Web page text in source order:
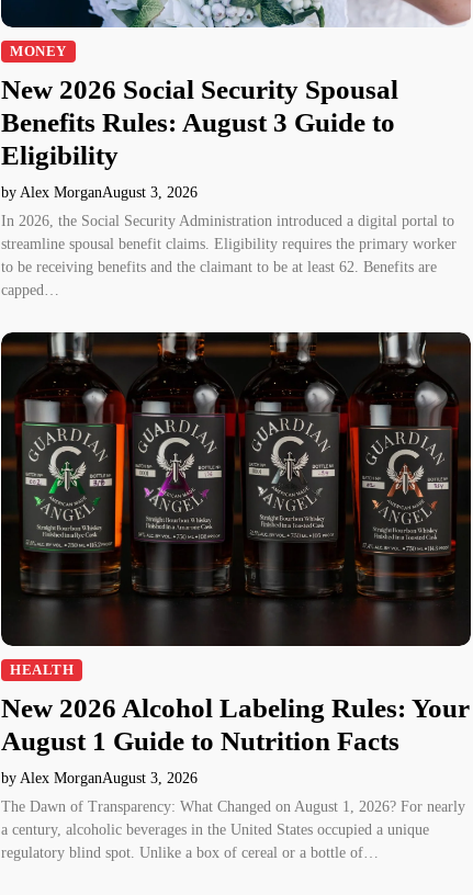
MONEY
New 2026 Social Security Spousal
Benefits Rules: August 3 Guide to
Eligibility
by Alex MorganAugust 3, 2026
In 2026, the Social Security Administration introduced a digital portal to
streamline spousal benefit claims. Eligibility requires the primary worker
to be receiving benefits and the claimant to be at least 62. Benefits are
capped…
HEALTH
New 2026 Alcohol Labeling Rules: Your
August 1 Guide to Nutrition Facts
by Alex MorganAugust 3, 2026
The Dawn of Transparency: What Changed on August 1, 2026? For nearly
a century, alcoholic beverages in the United States occupied a unique
regulatory blind spot. Unlike a box of cereal or a bottle of…